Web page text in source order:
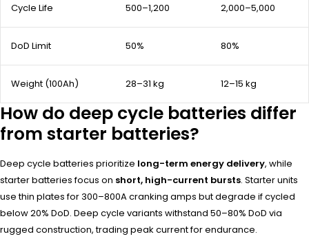
Cycle Life 500–1,200 2,000–5,000
DoD Limit 50% 80%
Weight (100Ah) 28–31 kg 12–15 kg
How do deep cycle batteries differ
from starter batteries?
Deep cycle batteries prioritize long-term energy delivery, while
starter batteries focus on short, high-current bursts. Starter units
use thin plates for 300–800A cranking amps but degrade if cycled
below 20% DoD. Deep cycle variants withstand 50–80% DoD via
rugged construction, trading peak current for endurance.